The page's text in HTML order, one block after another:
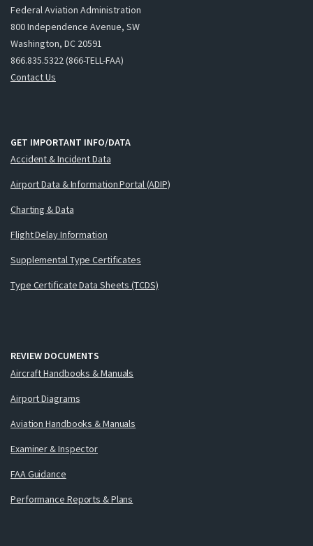
Federal Aviation Administration
800 Independence Avenue, SW
Washington, DC 20591
866.835.5322 (866-TELL-FAA)
Contact Us
GET IMPORTANT INFO/DATA
Accident & Incident Data
Airport Data & Information Portal (ADIP)
Charting & Data
Flight Delay Information
Supplemental Type Certificates
Type Certificate Data Sheets (TCDS)
REVIEW DOCUMENTS
Aircraft Handbooks & Manuals
Airport Diagrams
Aviation Handbooks & Manuals
Examiner & Inspector
FAA Guidance
Performance Reports & Plans